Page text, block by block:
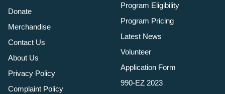
Donate
Merchandise
Contact Us
About Us
Privacy Policy
Complaint Policy
Program Eligibility
Program Pricing
Latest News
Volunteer
Application Form
990-EZ 2023